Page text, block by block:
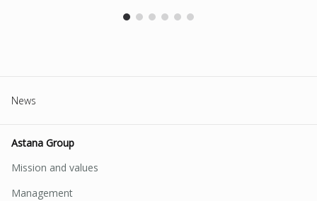
News
Astana Group
Mission and values
Management